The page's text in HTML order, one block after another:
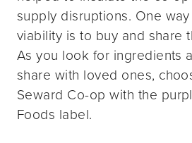
supply disruptions. One
viability is to buy and share
As you look for ingredients
share with loved ones,
Seward Co-op with the
Foods label.